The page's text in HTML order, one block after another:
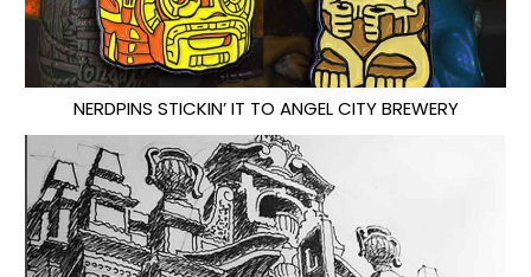
NERDPINS STICKIN’ IT TO ANGEL CITY BREWERY